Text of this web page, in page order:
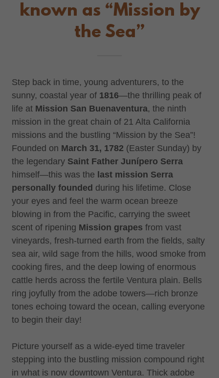
known as “Mission by
the Sea”
Step back in time, young adventurers, to the
sunny, coastal year of 1816—the thrilling peak of
life at Mission San Buenaventura, the ninth
mission in the great chain of 21 Alta California
missions and the bustling “Mission by the Sea”!
Founded on March 31, 1782 (Easter Sunday) by
the legendary Saint Father Junípero Serra
himself—this was the last mission Serra
personally founded during his lifetime. Close
your eyes and feel the warm ocean breeze
blowing in from the Pacific, carrying the sweet
scent of ripening Mission grapes from vast
vineyards, fresh-turned earth from the fields, salty
sea air, wild sage from the hills, wood smoke from
cooking fires, and the deep lowing of enormous
cattle herds across the fertile Ventura plain. Bells
ring joyfully from the adobe towers—rich bronze
tones echoing toward the ocean, calling everyone
to begin their day!
Picture yourself as a wide-eyed time traveler
stepping into the bustling mission compound right
in what is now downtown Ventura. Thick adobe